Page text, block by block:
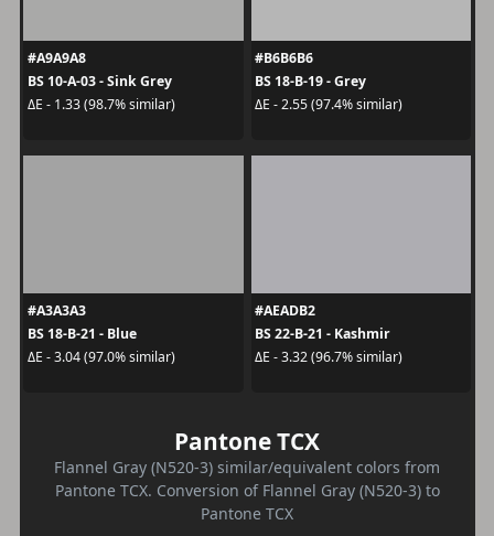
#A9A9A8
BS 10-A-03 - Sink Grey
ΔE - 1.33 (98.7% similar)
#B6B6B6
BS 18-B-19 - Grey
ΔE - 2.55 (97.4% similar)
#A3A3A3
BS 18-B-21 - Blue
ΔE - 3.04 (97.0% similar)
#AEADB2
BS 22-B-21 - Kashmir
ΔE - 3.32 (96.7% similar)
Pantone TCX
Flannel Gray (N520-3) similar/equivalent colors from
Pantone TCX. Conversion of Flannel Gray (N520-3) to
Pantone TCX